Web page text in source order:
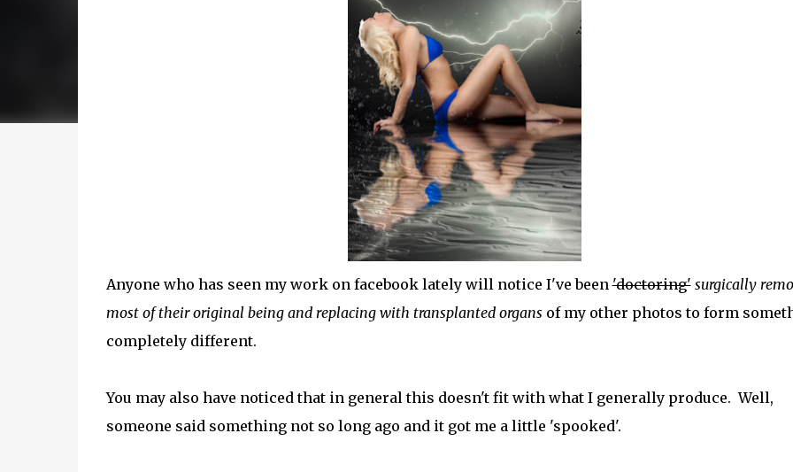
Anyone who has seen my work on facebook lately will notice I've been'doctoring' surgically
most of their original being and replacing with transplanted organs of my other photos to form
completely different.
You may also have noticed that in general this doesn't fit with what I generally produce. Well,
someone said something not so long ago and it got me a little 'spooked'.